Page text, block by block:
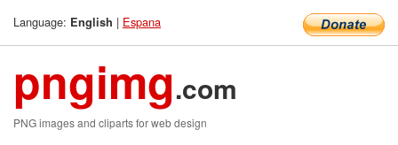
Language: English | Espana
pngimg.com
PNG images and cliparts for web design